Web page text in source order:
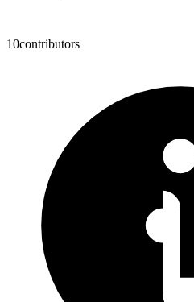
10contributors